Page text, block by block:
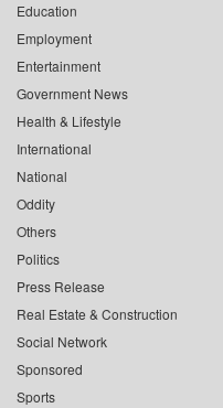
Education
Employment
Entertainment
Government News
Health & Lifestyle
International
National
Oddity
Others
Politics
Press Release
Real Estate & Construction
Social Network
Sponsored
Sports